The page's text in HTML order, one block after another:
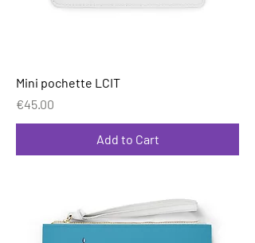
Mini pochette LCIT
Price
€45.00
Add to Cart